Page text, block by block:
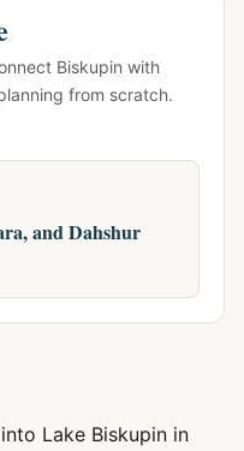
Biskupin with
from scratch.
and Dahshur
Lake Biskupin in